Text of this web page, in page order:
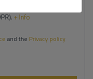
+ Info
and the Privacy policy